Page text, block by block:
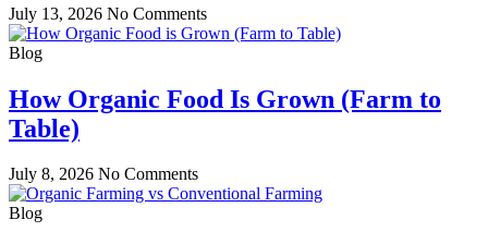
July 13, 2026 No Comments
Blog
How Organic Food Is Grown (Farm to
Table)
July 8, 2026 No Comments
Blog